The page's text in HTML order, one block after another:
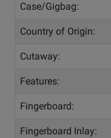
Case/Gigbag:
Country of Origin:
Cutaway:
Features:
Fingerboard:
Fingerboard Inlay: